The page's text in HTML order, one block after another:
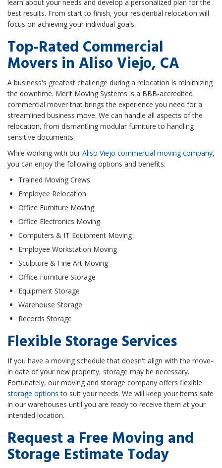
learn about your needs and develop a personalized plan for the
best results. From start to finish, your residential relocation will
focus on achieving your individual goals.
Top-Rated Commercial
Movers in Aliso Viejo, CA
A business's greatest challenge during a relocation is minimizing
the downtime. Merit Moving Systems is a BBB-accredited
commercial mover that brings the experience you need for a
streamlined business move. We can handle all aspects of the
relocation, from dismantling modular furniture to handling
sensitive documents.
While working with our Aliso Viejo commercial moving company,
you can enjoy the following options and benefits:​
Trained Moving Crews
Employee Relocation
Office Furniture Moving
Office Electronics Moving
Computers & IT Equipment Moving
Employee Workstation Moving
Sculpture & Fine Art Moving
Office Furniture Storage
Equipment Storage
Warehouse Storage
Records Storage
Flexible Storage Services
If you have a moving schedule that doesn't align with the move-
in date of your new property, storage may be necessary.
Fortunately, our moving and storage company offers flexible
storage options to suit your needs. We will keep your items safe
in our warehouses until you are ready to receive them at your
intended location.
Request a Free Moving and
Storage Estimate Today